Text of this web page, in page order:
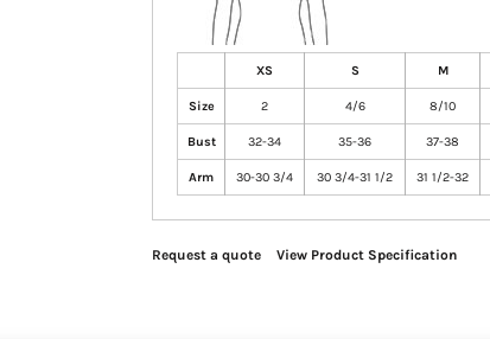
XS S M
Size 2 4/6 8/10
Bust 32-34 35-36 37-38
Arm 30-30 3/4 30 3/4-31 1/2 31 1/2-32
Request a quote View Product Specification